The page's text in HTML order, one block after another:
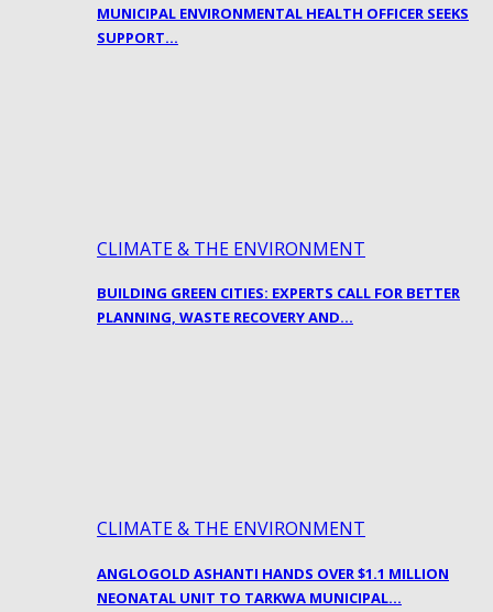
MUNICIPAL ENVIRONMENTAL HEALTH OFFICER SEEKS
SUPPORT…
CLIMATE & THE ENVIRONMENT
BUILDING GREEN CITIES: EXPERTS CALL FOR BETTER
PLANNING, WASTE RECOVERY AND…
CLIMATE & THE ENVIRONMENT
ANGLOGOLD ASHANTI HANDS OVER $1.1 MILLION
NEONATAL UNIT TO TARKWA MUNICIPAL…